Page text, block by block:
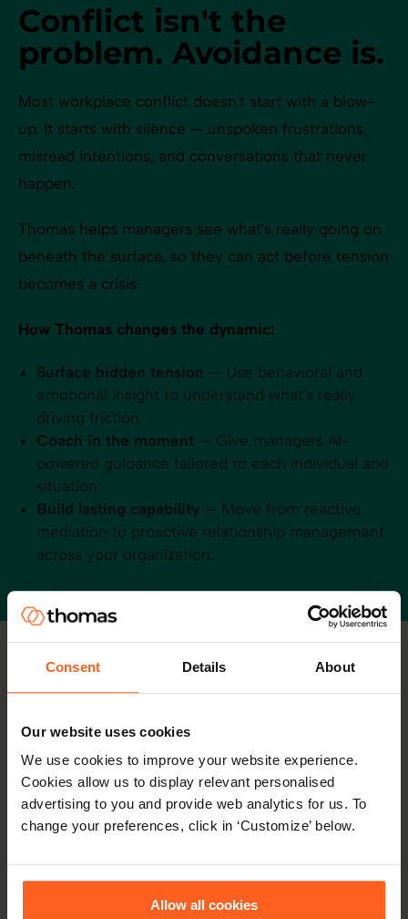
Consent Details About
Our website uses cookies
We use cookies to improve your website experience.
Cookies allow us to display relevant personalised
advertising to you and provide web analytics for us. To
change your preferences, click in ‘Customize’ below.
Allow all cookies
Conflict isn't the
problem. Avoidance is.
Most workplace conflict doesn't start with a blow-
up. It starts with silence — unspoken frustrations,
misread intentions, and conversations that never
happen.
Thomas helps managers see what's really going on
beneath the surface, so they can act before tension
becomes a crisis.
How Thomas changes the dynamic:
Surface hidden tension — Use behavioral and
emotional insight to understand what's really
driving friction.
Coach in the moment — Give managers AI-
powered guidance tailored to each individual and
situation.
Build lasting capability — Move from reactive
mediation to proactive relationship management
across your organization.
Thomas Connection Intelligence (CXI)
How Thomas helps
conflict
Behavioral insight
See what's driving behavior — not just
Award-winning, ethical AI guidance to